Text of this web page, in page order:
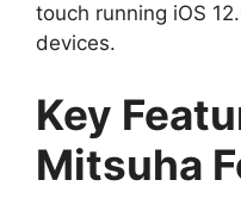
touch running iOS
devices.
Key
Mitsuha